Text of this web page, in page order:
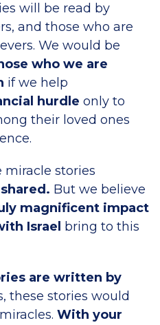
will be read by
and those who are
We would be
who we are
if we help
hurdle only to
their loved ones
miracle stories
But we believe
magnificent impact
Israel bring to this
are written by
these stories would
With your